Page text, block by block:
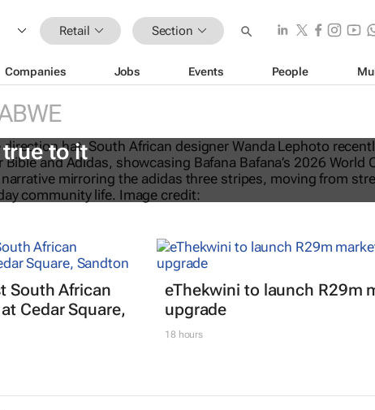
Retail Section
Companies Jobs Events People
Africa’s not new to
to it
South African
Cedar Square,
eThekwini to launch R29m
upgrade
18 hours